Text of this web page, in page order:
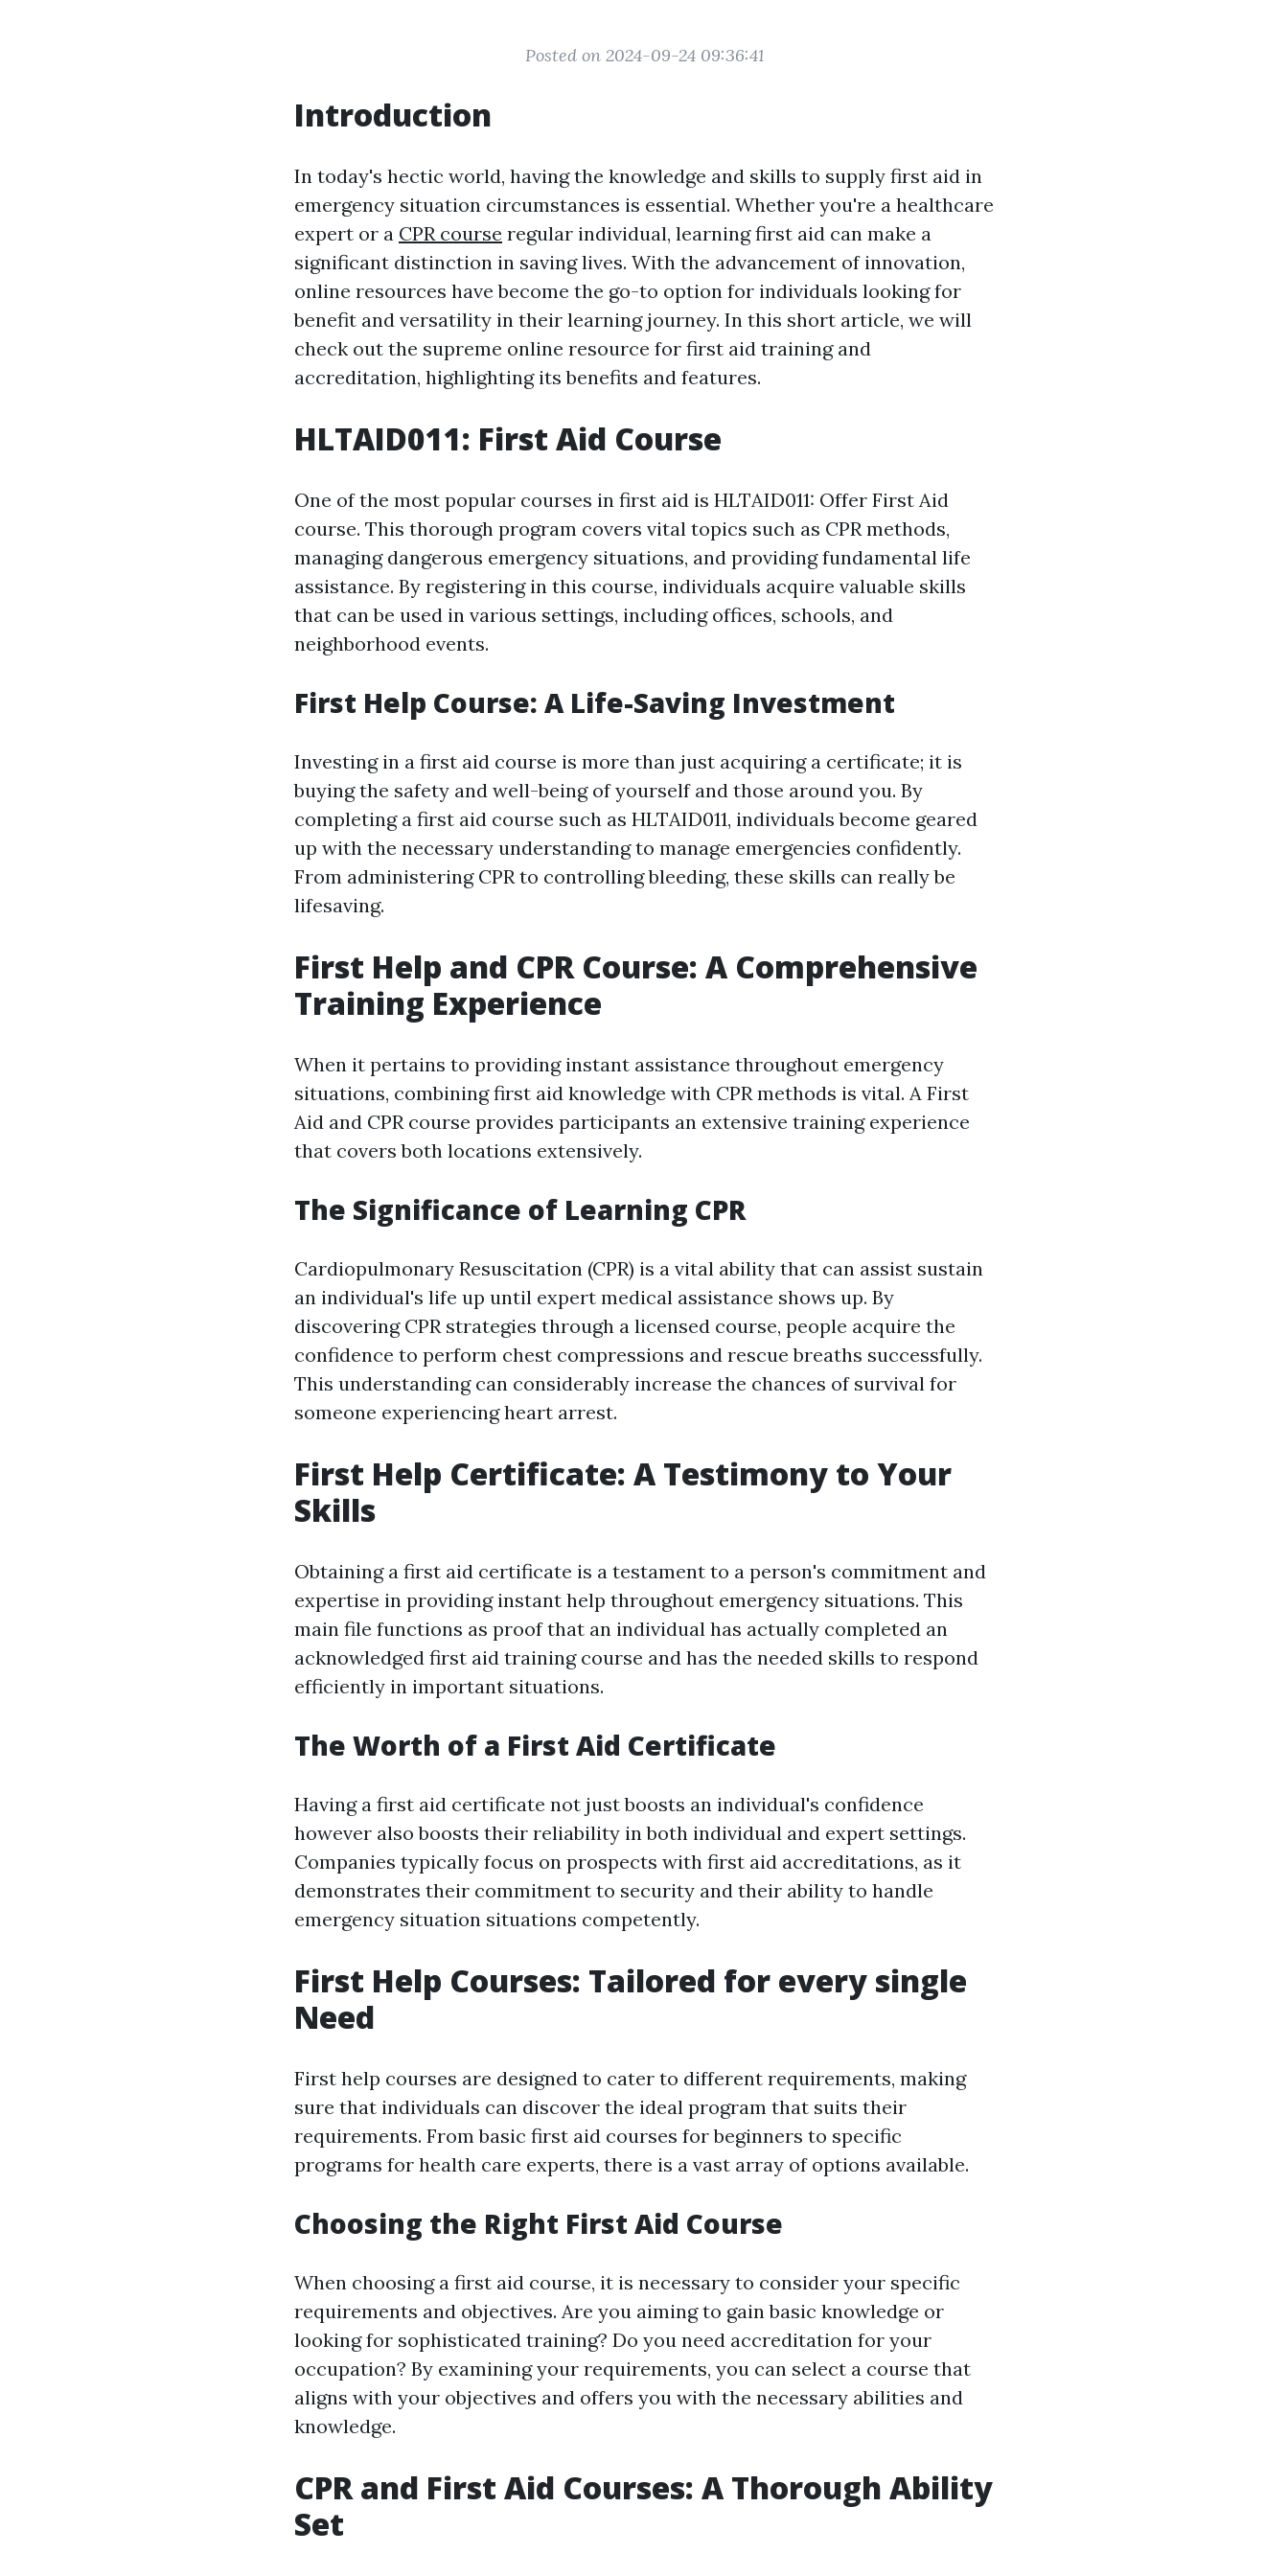
Posted on 2024-09-24 09:36:41
Introduction
In today's hectic world, having the knowledge and skills to supply first aid in
emergency situation circumstances is essential. Whether you're a healthcare
expert or a CPR course regular individual, learning first aid can make a
significant distinction in saving lives. With the advancement of innovation,
online resources have become the go-to option for individuals looking for
benefit and versatility in their learning journey. In this short article, we will
check out the supreme online resource for first aid training and
accreditation, highlighting its benefits and features.
HLTAID011: First Aid Course
One of the most popular courses in first aid is HLTAID011: Offer First Aid
course. This thorough program covers vital topics such as CPR methods,
managing dangerous emergency situations, and providing fundamental life
assistance. By registering in this course, individuals acquire valuable skills
that can be used in various settings, including offices, schools, and
neighborhood events.
First Help Course: A Life-Saving Investment
Investing in a first aid course is more than just acquiring a certificate; it is
buying the safety and well-being of yourself and those around you. By
completing a first aid course such as HLTAID011, individuals become geared
up with the necessary understanding to manage emergencies confidently.
From administering CPR to controlling bleeding, these skills can really be
lifesaving.
First Help and CPR Course: A Comprehensive
Training Experience
When it pertains to providing instant assistance throughout emergency
situations, combining first aid knowledge with CPR methods is vital. A First
Aid and CPR course provides participants an extensive training experience
that covers both locations extensively.
The Significance of Learning CPR
Cardiopulmonary Resuscitation (CPR) is a vital ability that can assist sustain
an individual's life up until expert medical assistance shows up. By
discovering CPR strategies through a licensed course, people acquire the
confidence to perform chest compressions and rescue breaths successfully.
This understanding can considerably increase the chances of survival for
someone experiencing heart arrest.
First Help Certificate: A Testimony to Your
Skills
Obtaining a first aid certificate is a testament to a person's commitment and
expertise in providing instant help throughout emergency situations. This
main file functions as proof that an individual has actually completed an
acknowledged first aid training course and has the needed skills to respond
efficiently in important situations.
The Worth of a First Aid Certificate
Having a first aid certificate not just boosts an individual's confidence
however also boosts their reliability in both individual and expert settings.
Companies typically focus on prospects with first aid accreditations, as it
demonstrates their commitment to security and their ability to handle
emergency situation situations competently.
First Help Courses: Tailored for every single
Need
First help courses are designed to cater to different requirements, making
sure that individuals can discover the ideal program that suits their
requirements. From basic first aid courses for beginners to specific
programs for health care experts, there is a vast array of options available.
Choosing the Right First Aid Course
When choosing a first aid course, it is necessary to consider your specific
requirements and objectives. Are you aiming to gain basic knowledge or
looking for sophisticated training? Do you need accreditation for your
occupation? By examining your requirements, you can select a course that
aligns with your objectives and offers you with the necessary abilities and
knowledge.
CPR and First Aid Courses: A Thorough Ability
Set